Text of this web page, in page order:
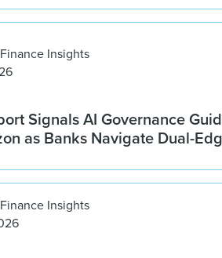
Insights
Signals AI Governance
as Banks Navigate Dual-
Insights